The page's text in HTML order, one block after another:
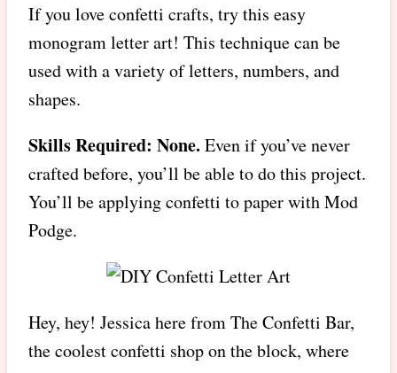
If you love confetti crafts, try this easy
monogram letter art! This technique can be
used with a variety of letters, numbers, and
shapes.
Skills Required: None. Even if you’ve never
crafted before, you’ll be able to do this project.
You’ll be applying confetti to paper with Mod
Podge.
Hey, hey! Jessica here from The Confetti Bar,
the coolest confetti shop on the block, where